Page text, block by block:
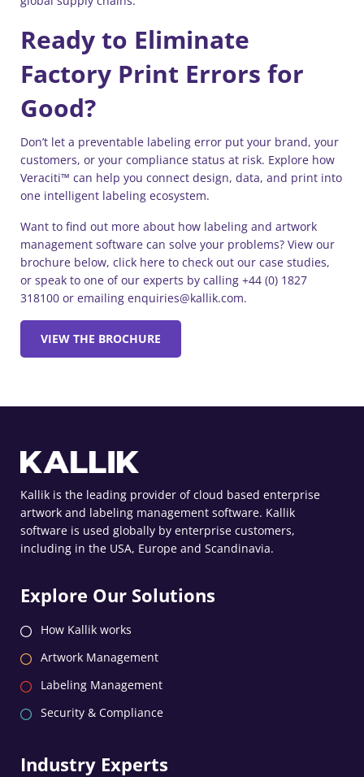
Ready to Eliminate
Factory Print Errors for
Good?
Don’t let a preventable labeling error put your brand, your
customers, or your compliance status at risk. Explore how
Veraciti™ can help you connect design, data, and print into
one intelligent labeling ecosystem.
Want to find out more about how labeling and artwork
management software can solve your problems? View our
brochure below, click here to check out our case studies,
or speak to one of our experts by calling +44 (0) 1827
318100 or emailing enquiries@kallik.com.
VIEW THE BROCHURE
Kallik is the leading provider of cloud based enterprise
artwork and labeling management software. Kallik
software is used globally by enterprise customers,
including in the USA, Europe and Scandinavia.
Explore Our Solutions
How Kallik works
Artwork Management
Labeling Management
Security & Compliance
Industry Experts